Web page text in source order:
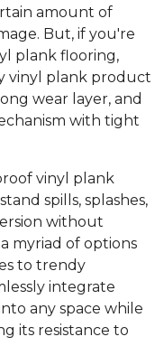
amount of
But, if you're
plank flooring,
vinyl plank product
wear layer, and
with tight
vinyl plank
spills, splashes,
without
myriad of options
to trendy
integrate
any space while
its resistance to